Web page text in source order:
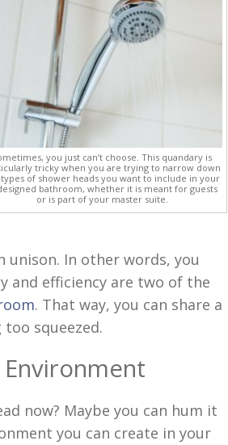
you just can’t choose. This quandary is
tricky when you are trying to narrow down
of shower heads you want to include in your
bathroom, whether it is meant for guests
or is part of your master suite.
unison. In other words, you
and efficiency are two of the
. That way, you can share a
squeezed.
now? Maybe you can hum it
you can create in your